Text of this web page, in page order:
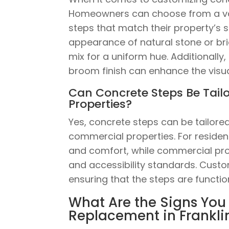
Homeowners can choose from a
steps that match their property’s
appearance of natural stone or
mix for a uniform hue.
broom finish can enhance the
Can Concrete Steps Be
Properties?
Yes, concrete steps can be
commercial properties. For
and comfort, while commercial
and accessibility standards.
ensuring that the steps are
What Are the Signs
Replacement in